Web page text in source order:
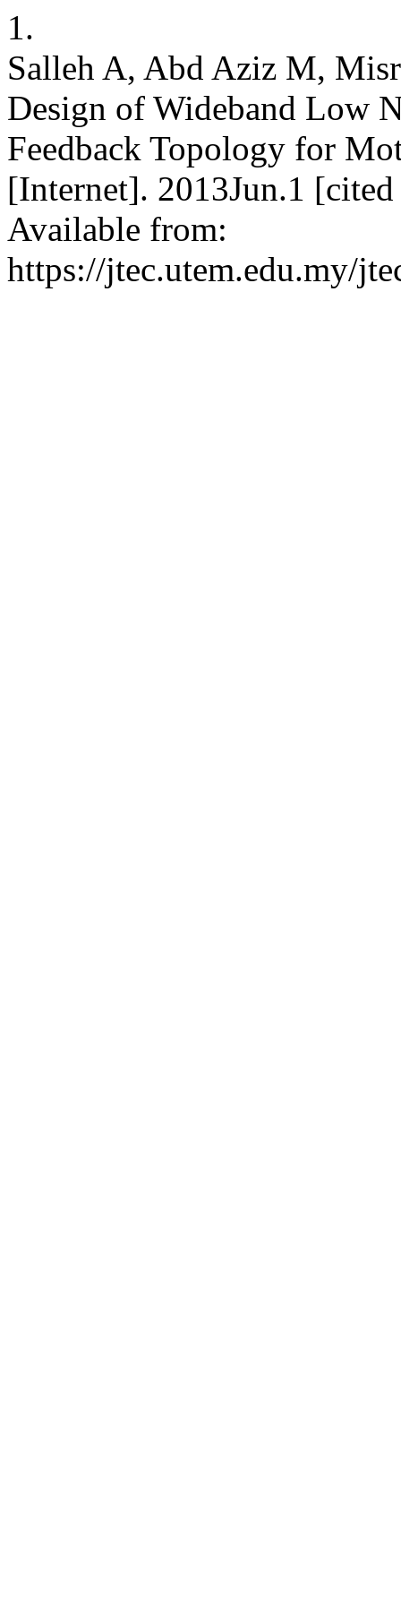
1.
Salleh A, Abd Aziz M,
Design of Wideband Low
Feedback Topology for
[Internet]. 2013Jun.1
Available from:
https://jtec.utem.edu.my/